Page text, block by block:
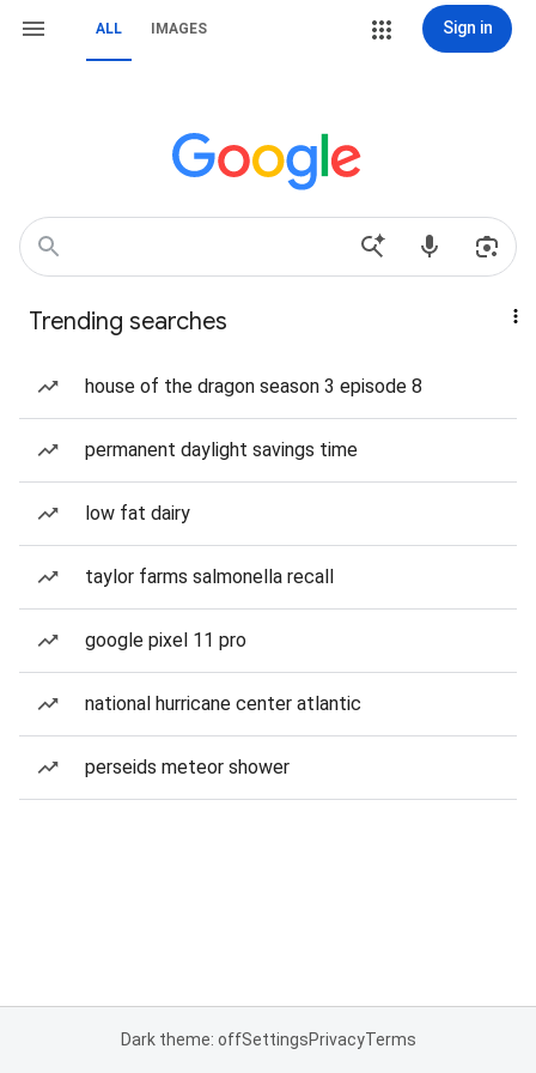
ALL IMAGES Sign in
Trending searches
house of the dragon season 3 episode 8
permanent daylight savings time
low fat dairy
taylor farms salmonella recall
google pixel 11 pro
national hurricane center atlantic
perseids meteor shower
Dark theme: offSettingsPrivacyTerms